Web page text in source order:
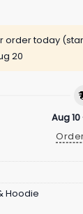
order today
20
Aug
Hoodie